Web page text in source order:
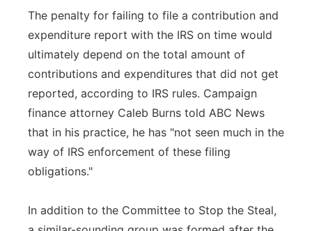
The penalty for failing to file a contribution and
expenditure report with the IRS on time would
ultimately depend on the total amount of
contributions and expenditures that did not get
reported, according to IRS rules. Campaign
finance attorney Caleb Burns told ABC News
that in his practice, he has "not seen much in the
way of IRS enforcement of these filing
obligations."
In addition to the Committee to Stop the Steal,